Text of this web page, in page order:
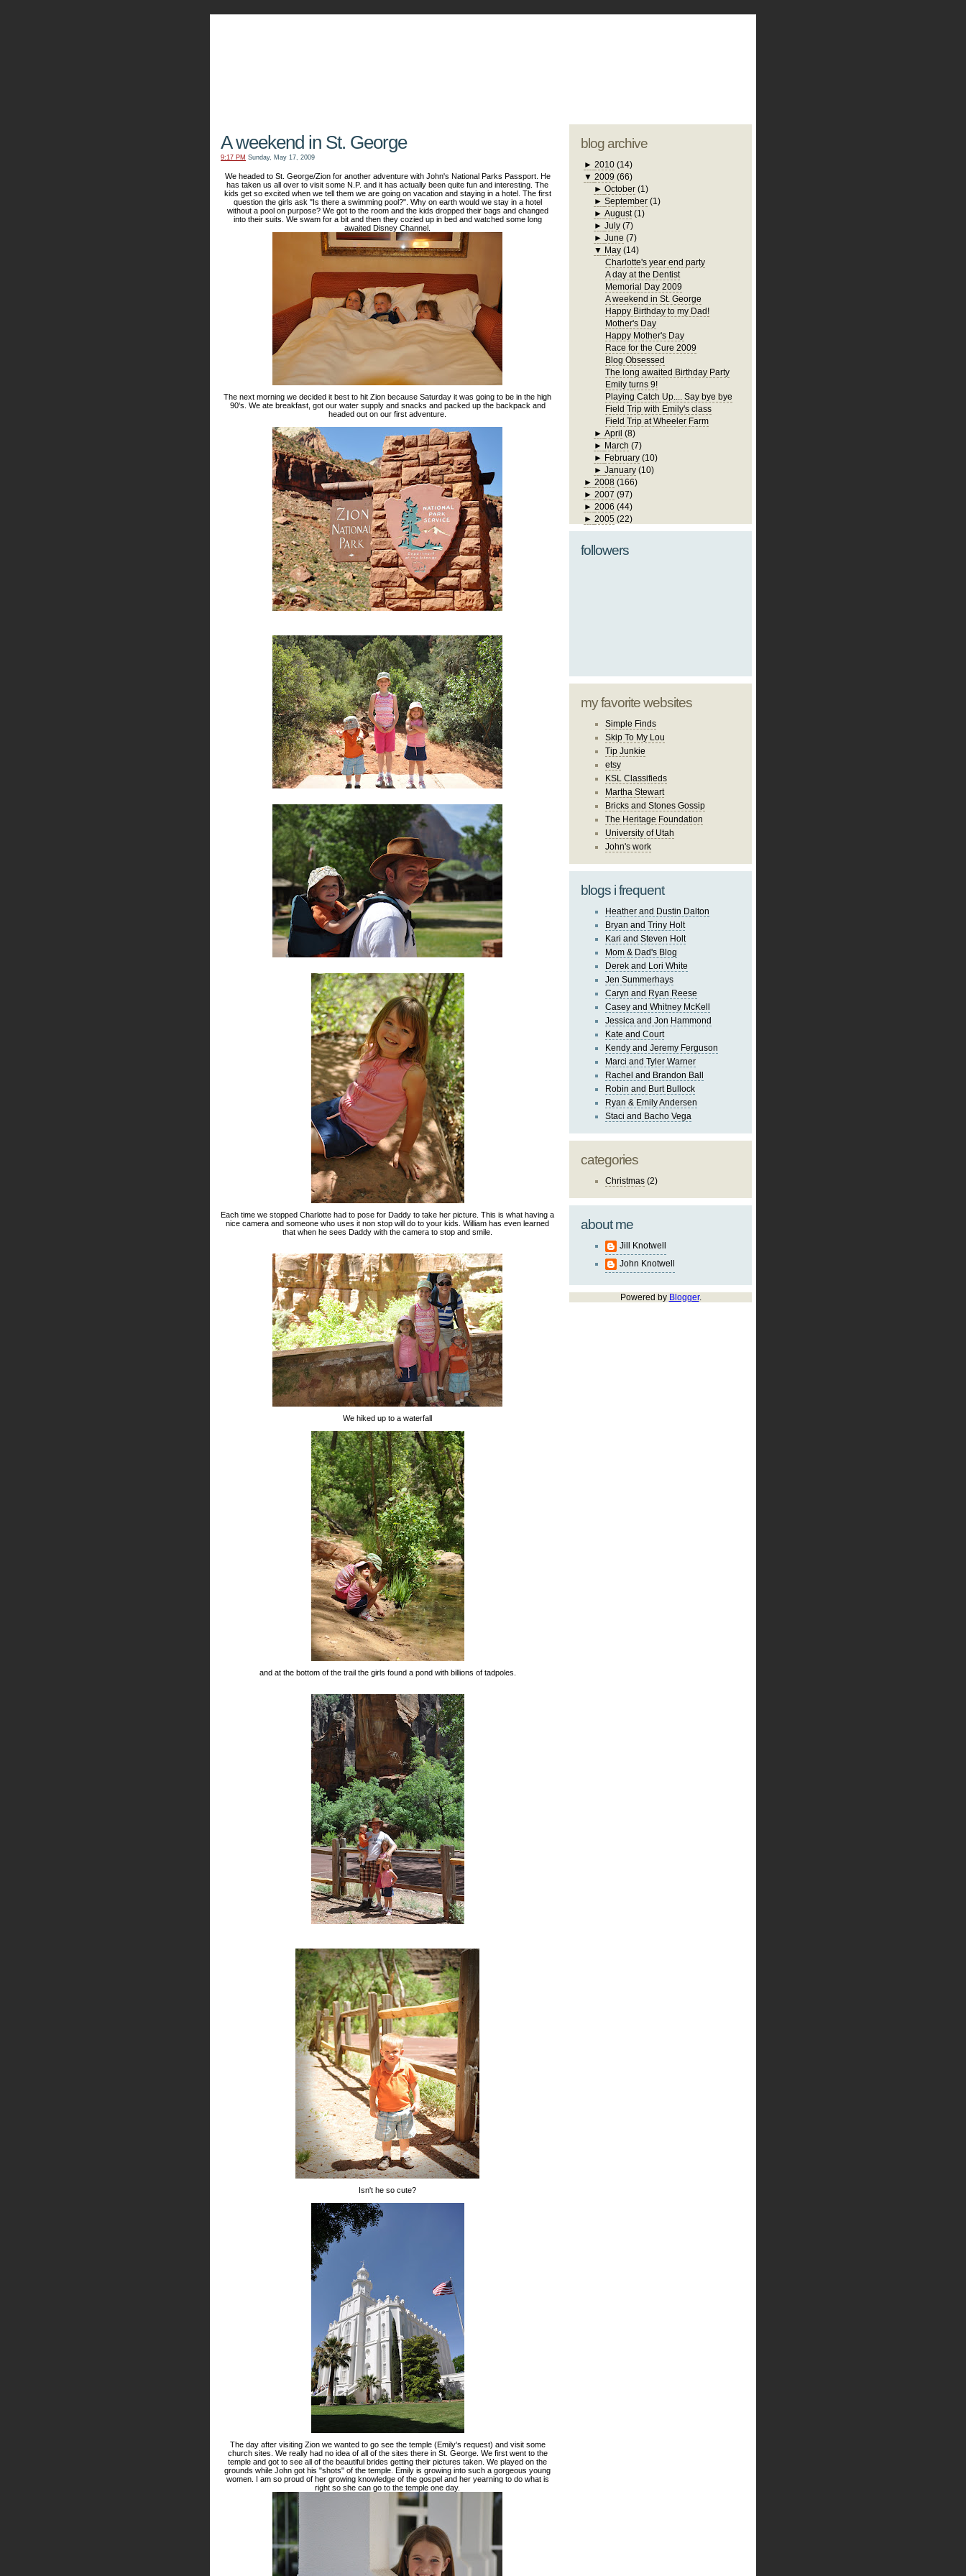
A weekend in St. George
9:17 PM Sunday, May 17, 2009
We headed to St. George/Zion for another adventure with John's National Parks Passport. He
has taken us all over to visit some N.P. and it has actually been quite fun and interesting. The
kids get so excited when we tell them we are going on vacation and staying in a hotel. The first
question the girls ask "Is there a swimming pool?". Why on earth would we stay in a hotel
without a pool on purpose? We got to the room and the kids dropped their bags and changed
into their suits. We swam for a bit and then they cozied up in bed and watched some long
awaited Disney Channel.
The next morning we decided it best to hit Zion because Saturday it was going to be in the high
90's. We ate breakfast, got our water supply and snacks and packed up the backpack and
headed out on our first adventure.
Each time we stopped Charlotte had to pose for Daddy to take her picture. This is what having a
nice camera and someone who uses it non stop will do to your kids. William has even learned
that when he sees Daddy with the camera to stop and smile.
We hiked up to a waterfall
and at the bottom of the trail the girls found a pond with billions of tadpoles.
Isn't he so cute?
The day after visiting Zion we wanted to go see the temple (Emily's request) and visit some
church sites. We really had no idea of all of the sites there in St. George. We first went to the
temple and got to see all of the beautiful brides getting their pictures taken. We played on the
grounds while John got his "shots" of the temple. Emily is growing into such a gorgeous young
women. I am so proud of her growing knowledge of the gospel and her yearning to do what is
right so she can go to the temple one day.
blog archive
► 2010 (14)
▼ 2009 (66)
►October (1)
►September (1)
►August (1)
►July (7)
►June (7)
▼ May (14)
Charlotte's year end party
A day at the Dentist
Memorial Day 2009
A weekend in St. George
Happy Birthday to my Dad!
Mother's Day
Happy Mother's Day
Race for the Cure 2009
Blog Obsessed
The long awaited Birthday Party
Emily turns 9!
Playing Catch Up.... Say bye bye
Field Trip with Emily's class
Field Trip at Wheeler Farm
►April (8)
► March (7)
► February (10)
►January (10)
► 2008 (166)
► 2007 (97)
► 2006 (44)
► 2005 (22)
followers
my favorite websites
Simple Finds
Skip To My Lou
Tip Junkie
etsy
KSL Classifieds
Martha Stewart
Bricks and Stones Gossip
The Heritage Foundation
University of Utah
John's work
blogs i frequent
Heather and Dustin Dalton
Bryan and Triny Holt
Kari and Steven Holt
Mom & Dad's Blog
Derek and Lori White
Jen Summerhays
Caryn and Ryan Reese
Casey and Whitney McKell
Jessica and Jon Hammond
Kate and Court
Kendy and Jeremy Ferguson
Marci and Tyler Warner
Rachel and Brandon Ball
Robin and Burt Bullock
Ryan & Emily Andersen
Staci and Bacho Vega
categories
Christmas (2)
about me
Jill Knotwell
John Knotwell
Powered by Blogger.